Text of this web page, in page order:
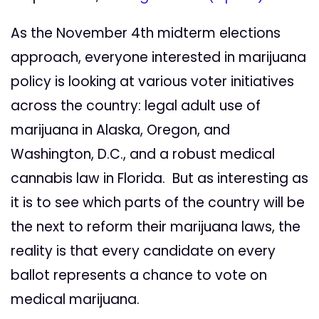
As the November 4th midterm elections
approach, everyone interested in marijuana
policy is looking at various voter initiatives
across the country: legal adult use of
marijuana in Alaska, Oregon, and
Washington, D.C., and a robust medical
cannabis law in Florida. But as interesting as
it is to see which parts of the country will be
the next to reform their marijuana laws, the
reality is that every candidate on every
ballot represents a chance to vote on
medical marijuana.